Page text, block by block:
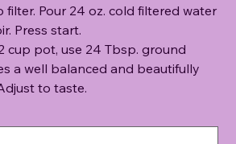
Pour 24 oz. cold filtered water
Press start.
cup pot, use 24 Tbsp. ground
a well balanced and beautifully
to taste.